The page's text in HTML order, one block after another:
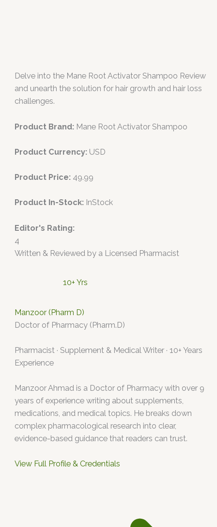
Delve into the Mane Root Activator Shampoo Review
and unearth the solution for hair growth and hair loss
challenges.
Product Brand: Mane Root Activator Shampoo
Product Currency: USD
Product Price: 49.99
Product In-Stock: InStock
Editor's Rating:
4
Written & Reviewed by a Licensed Pharmacist
10+ Yrs
Manzoor (Pharm D)
Doctor of Pharmacy (Pharm.D)
Pharmacist · Supplement & Medical Writer · 10+ Years
Experience
Manzoor Ahmad is a Doctor of Pharmacy with over 9
years of experience writing about supplements,
medications, and medical topics. He breaks down
complex pharmacological research into clear,
evidence-based guidance that readers can trust.
View Full Profile & Credentials